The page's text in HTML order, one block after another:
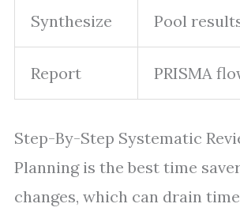
Synthesize Pool
Report PRISMA
Step-By-Step Systematic
Planning is the best time
changes, which can drain